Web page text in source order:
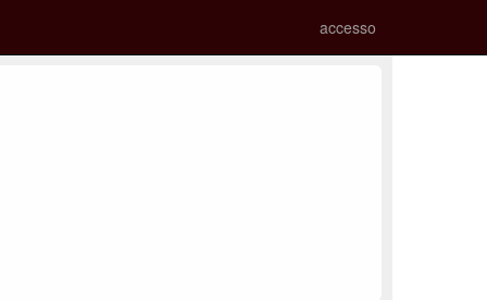
accesso